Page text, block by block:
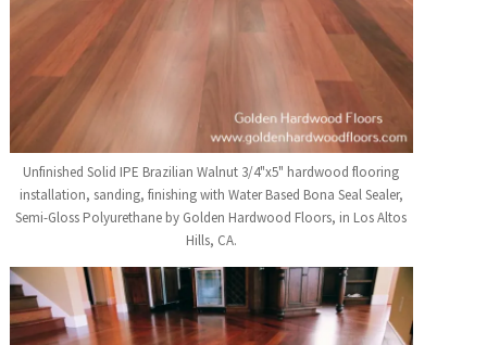
Unfinished Solid IPE Brazilian Walnut 3/4"x5" hardwood flooring
installation, sanding, finishing with Water Based Bona Seal Sealer,
Semi-Gloss Polyurethane by Golden Hardwood Floors, in Los Altos
Hills, CA.